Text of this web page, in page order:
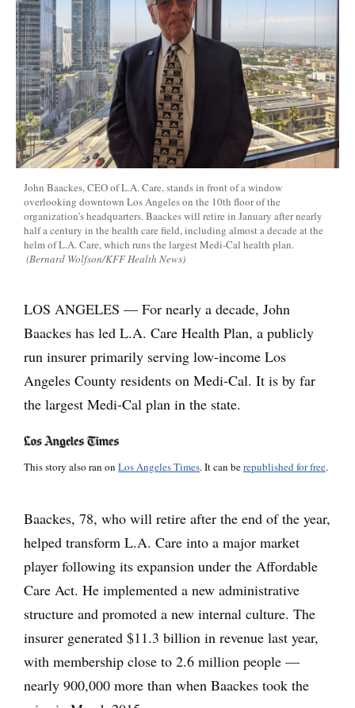
John Baackes, CEO of L.A. Care, stands in front of a window
overlooking downtown Los Angeles on the 10th floor of the
organization’s headquarters. Baackes will retire in January after nearly
half a century in the health care field, including almost a decade at the
helm of L.A. Care, which runs the largest Medi-Cal health plan.
(Bernard Wolfson/KFF Health News)
LOS ANGELES — For nearly a decade, John
Baackes has led L.A. Care Health Plan, a publicly
run insurer primarily serving low-income Los
Angeles County residents on Medi-Cal. It is by far
the largest Medi-Cal plan in the state.
This story also ran on Los Angeles Times. It can berepublished for free.
Baackes, 78, who will retire after the end of the year,
helped transform L.A. Care into a major market
player following its expansion under the Affordable
Care Act. He implemented a new administrative
structure and promoted a new internal culture. The
insurer generated $11.3 billion in revenue last year,
with membership close to 2.6 million people —
nearly 900,000 more than when Baackes took the